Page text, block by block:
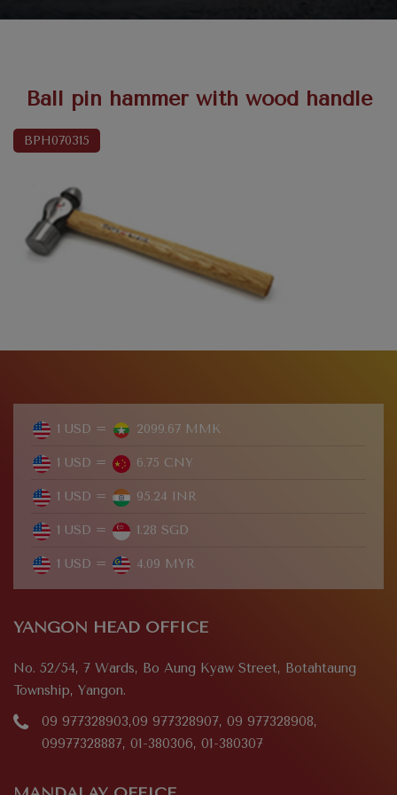
Ball pin hammer with wood handle
BPH070315
1 USD = 2099.67 MMK
1 USD = 6.75 CNY
1 USD = 95.24 INR
1 USD = 1.28 SGD
1 USD = 4.09 MYR
YANGON HEAD OFFICE
No. 52/54, 7 Wards, Bo Aung Kyaw Street, Botahtaung
Township, Yangon.
09 977328903,09 977328907, 09 977328908,
09977328887, 01-380306, 01-380307